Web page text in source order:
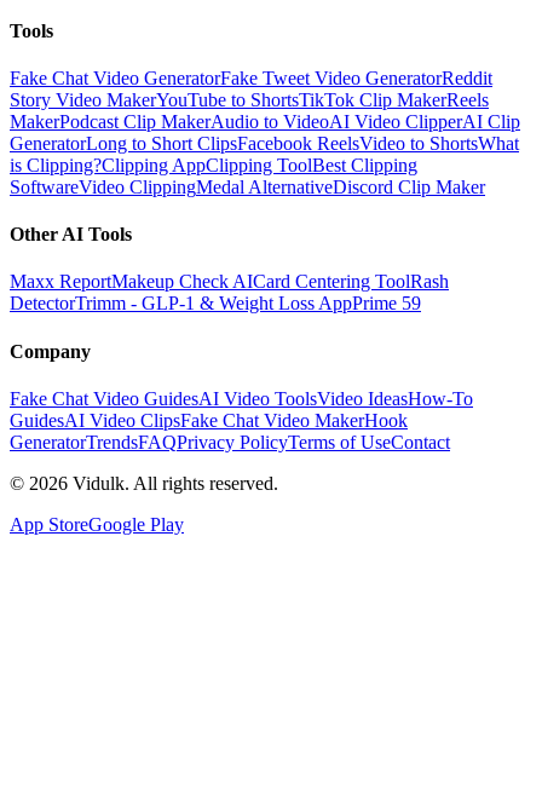
Tools
Fake Chat Video GeneratorFake Tweet Video GeneratorReddit
Story Video MakerYouTube to ShortsTikTok Clip MakerReels
MakerPodcast Clip MakerAudio to VideoAI Video ClipperAI Clip
GeneratorLong to Short ClipsFacebook ReelsVideo to ShortsWhat
is Clipping?Clipping AppClipping ToolBest Clipping
SoftwareVideo ClippingMedal AlternativeDiscord Clip Maker
Other AI Tools
Maxx ReportMakeup Check AICard Centering ToolRash
DetectorTrimm - GLP-1 & Weight Loss AppPrime 59
Company
Fake Chat Video GuidesAI Video ToolsVideo IdeasHow-To
GuidesAI Video ClipsFake Chat Video MakerHook
GeneratorTrendsFAQPrivacy PolicyTerms of UseContact
© 2026 Vidulk. All rights reserved.
App StoreGoogle Play